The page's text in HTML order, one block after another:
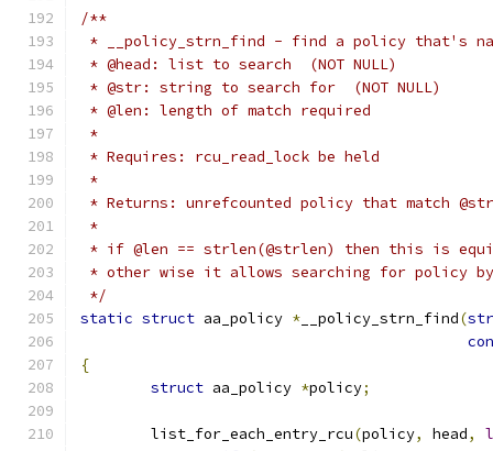
/**
* __policy_strn_find - find a policy that's
* @head: list to search  (NOT NULL)
* @str: string to search for  (NOT NULL)
* @len: length of match required
*
* Requires: rcu_read_lock be held
*
* Returns: unrefcounted policy that match
*
* if @len == strlen(@strlen) then this is
* other wise it allows searching for policy
*/
static struct aa_policy * __policy_strn_find(
{
struct aa_policy *policy;
	list_for_each_entry_rcu
(policy, head,